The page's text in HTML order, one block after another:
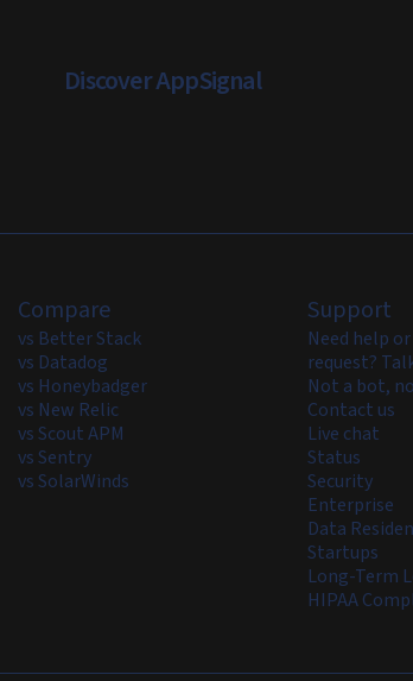
Discover AppSignal
Compare
vs Better Stack
vs Datadog
vs Honeybadger
vs New Relic
vs Scout APM
vs Sentry
vs SolarWinds
Support
Need help
request?
Not a bot,
Contact us
Live chat
Status
Security
Enterprise
Data
Startups
Long-Term
HIPAA